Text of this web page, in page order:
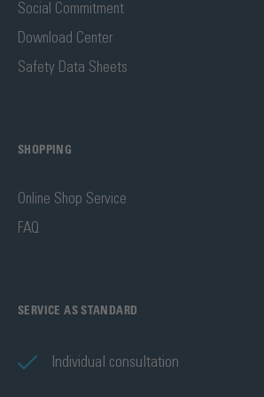
Social Commitment
Download Center
Safety Data Sheets
SHOPPING
Online Shop Service
FAQ
SERVICE AS STANDARD
Individual consultation